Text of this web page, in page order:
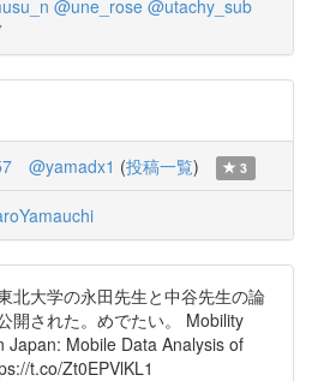
@une_rose @utachy_sub
@yamadx1 (投稿一覧) 3
北大学の永田先生と中谷先生の論
開された。めでたい。 Mobility
Japan: Mobile Data Analysis of
t.co/Zt0EPVlKL1